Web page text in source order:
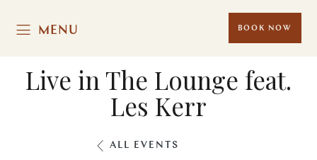
MENU BOOK NOW
Live in The Lounge feat.
Les Kerr
ALL EVENTS